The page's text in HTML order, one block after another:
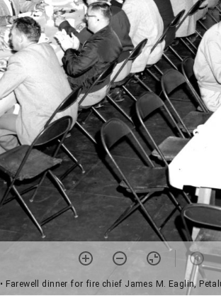
• Farewell dinner for fire chief James M. Eaglin,